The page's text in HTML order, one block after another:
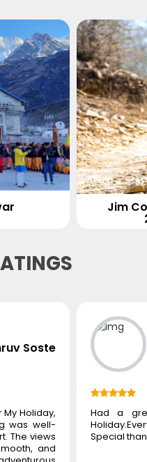
Jim
Soste
Holiday,
was well-
The views
and
Had a
Special